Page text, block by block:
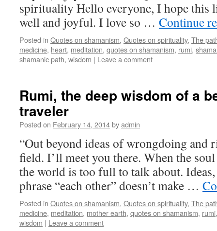
spirituality Hello everyone, I hope this
well and joyful. I love so … Continue
Posted in Quotes on shamanism, Quotes on spirituality, The
medicine, heart, meditation, quotes on shamanism, rumi,
shamanic path, wisdom | Leave a comment
Rumi, the deep wisdom of a
traveler
Posted on February 14, 2014byadmin
“Out beyond ideas of wrongdoing and
field. I’ll meet you there. When the
the world is too full to talk about. Ideas,
phrase “each other” doesn’t make …
Posted in Quotes on shamanism, Quotes on spirituality, The
medicine, meditation, mother earth, quotes on shamanism, rumi
wisdom | Leave a comment